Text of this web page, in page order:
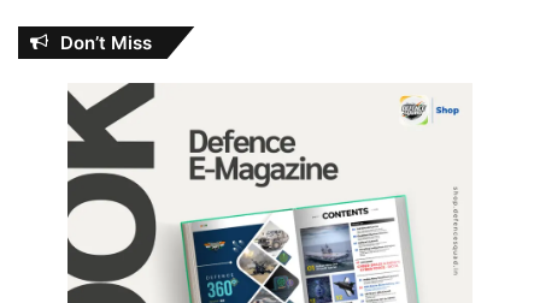
Don’t Miss